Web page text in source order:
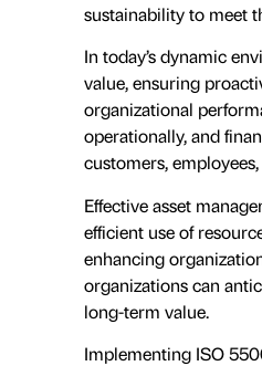
sustainability to meet
In today’s dynamic
value, ensuring
organizational
operationally, and
customers,
Effective asset
efficient use of
enhancing
organizations can
long-term value.
Implementing ISO